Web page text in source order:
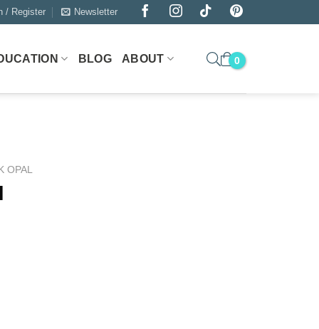
/ Register Newsletter
BLOG ABOUT
OPAL